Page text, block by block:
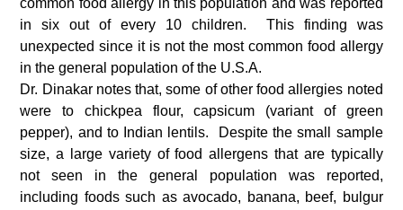
common food allergy in this population and was reported
in six out of every 10 children. This finding was
unexpected since it is not the most common food allergy
in the general population of the U.S.A.
Dr. Dinakar notes that, some of other food allergies noted
were to chickpea flour, capsicum (variant of green
pepper), and to Indian lentils. Despite the small sample
size, a large variety of food allergens that are typically
not seen in the general population was reported,
including foods such as avocado, banana, beef, bulgur